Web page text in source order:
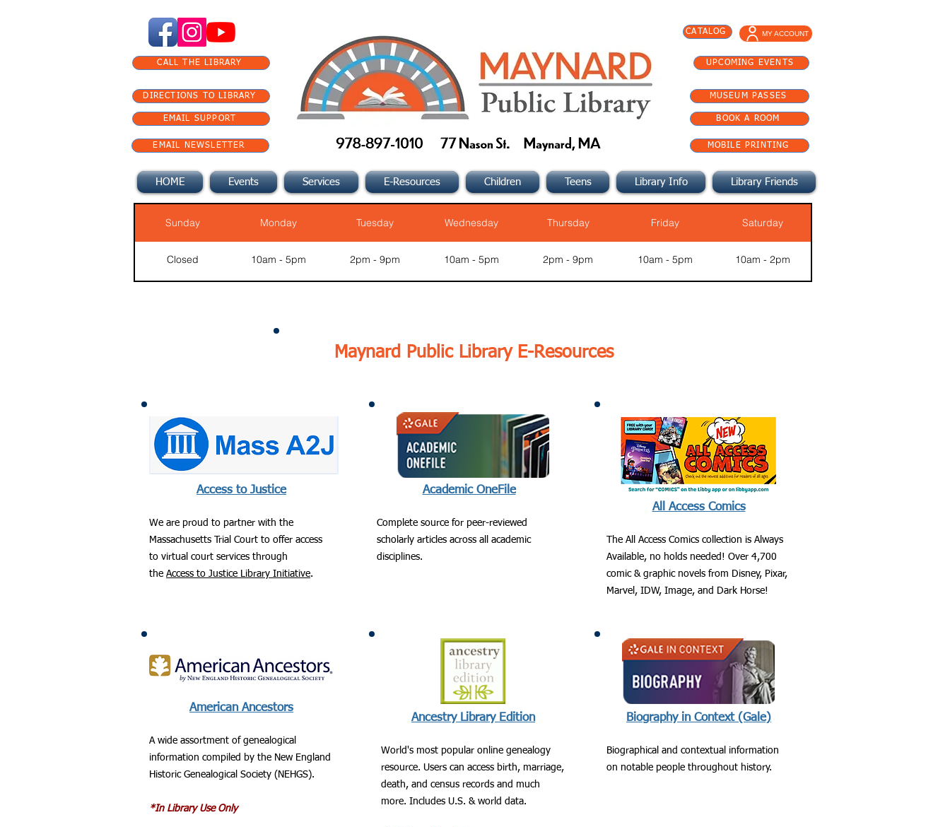
CALL THE LIBRARY
DIRECTIONS TO LIBRARY
EMAIL SUPPORT
EMAIL NEWSLETTER
CATALOG MY ACCOUNT
UPCOMING EVENTS
MUSEUM PASSES
BOOK A ROOM
MOBILE PRINTING
HOME Events Services E-Resources Children Teens Library Info Library Friends
Sunday Monday Tuesday Wednesday Thursday Friday Saturday
Closed 10am - 5pm 2pm - 9pm 10am - 5pm 2pm - 9pm 10am - 5pm 10am - 2pm
Maynard Public Library E-Resources
Access to Justice
We are proud to partner with the
Massachusetts Trial Court to offer access
to virtual court services through
the Access to Justice Library Initiative.
Academic OneFile
Complete source for peer-reviewed
scholarly articles across all academic
disciplines.
All Access Comics
The All Access Comics collection is Always
Available, no holds needed! Over 4,700
comic & graphic novels from Disney, Pixar,
Marvel, IDW, Image, and Dark Horse!
American Ancestors
A wide assortment of genealogical
information compiled by the New England
Historic Genealogical Society (NEHGS).
*In Library Use Only
Ancestry Library Edition
World's most popular online genealogy
resource. Users can access birth, marriage,
death, and census records and much
more. Includes U.S. & world data.
Biography in Context (Gale)
Biographical and contextual information
on notable people throughout history.